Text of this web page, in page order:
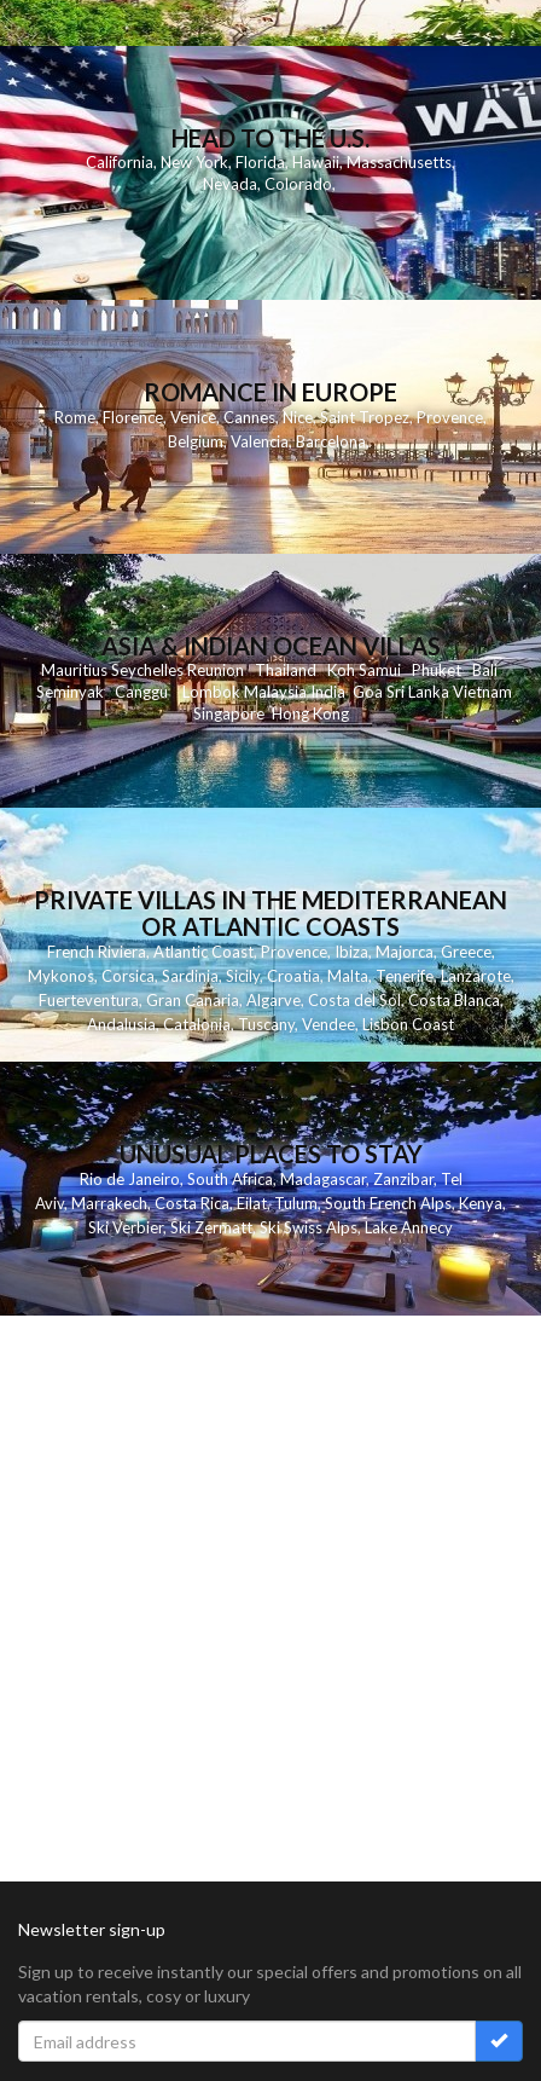
HEAD TO THE U.S.
California,New York,Florida, Hawaii,Massachusetts,
Nevada,Colorado,
ROMANCE IN EUROPE
Rome,Florence,Venice,Cannes,Nice,Saint Tropez,Provence,
Belgium,Valencia,Barcelona,
ASIA & INDIAN OCEAN VILLAS
MauritiusSeychellesReunionThailand KohSamui Phuket Bali
Seminyak Canggu LombokMalaysiaIndia Goa Sri LankaVietnam
Singapore Hong Kong
PRIVATE VILLAS IN THE MEDITERRANEAN
OR ATLANTIC COASTS
French Riviera,Atlantic Coast,Provence,Ibiza,Majorca,Greece,
Mykonos,Corsica,Sardinia,Sicily,Croatia,Malta,Tenerife,Lanzarote,
Fuerteventura,Gran Canaria,Algarve,Costa del Sol,Costa Blanca,
Andalusia,Catalonia,Tuscany,Vendee,Lisbon Coast
UNUSUAL PLACES TO STAY
Rio de Janeiro,South Africa,Madagascar,Zanzibar,Tel
Aviv,Marrakech,Costa Rica,Eilat,Tulum,South French Alps,Kenya,
Ski Verbier,Ski Zermatt,Ski Swiss Alps,Lake Annecy
Newsletter sign-up
Sign up to receive instantly our special offers and promotions on all
vacation rentals, cosy or luxury